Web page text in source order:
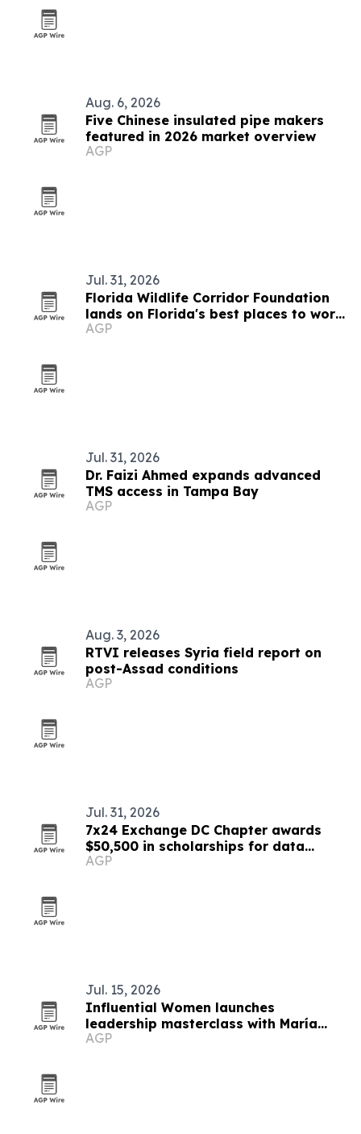
Aug. 6, 2026
Five Chinese insulated pipe makers
featured in 2026 market overview
AGP
Jul. 31, 2026
Florida Wildlife Corridor Foundation
lands on Florida's best places to work
list again
AGP
Jul. 31, 2026
Dr. Faizi Ahmed expands advanced
TMS access in Tampa Bay
AGP
Aug. 3, 2026
RTVI releases Syria field report on
post-Assad conditions
AGP
Jul. 31, 2026
7x24 Exchange DC Chapter awards
$50,500 in scholarships for data
center workforce
AGP
Jul. 15, 2026
Influential Women launches
leadership masterclass with María
Angélica Deeb
AGP